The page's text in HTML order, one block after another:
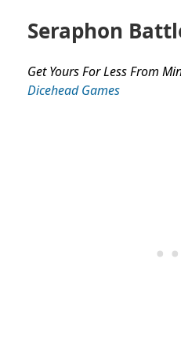
Seraphon
Get Yours For Less From
Dicehead Games